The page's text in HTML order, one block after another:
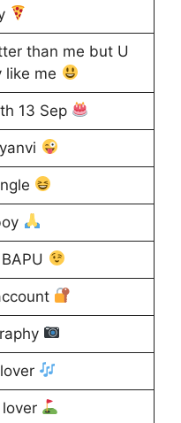
than me but U
like me
13 Sep